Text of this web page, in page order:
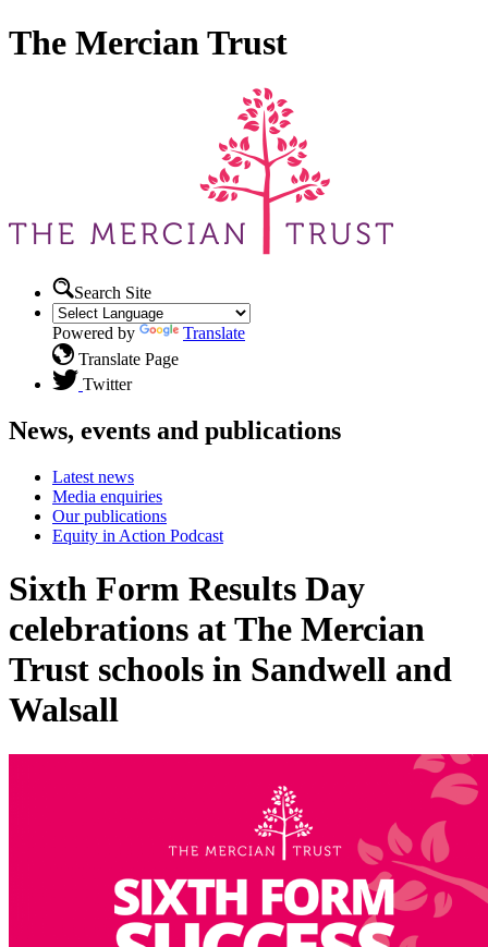
The Mercian Trust
Search Site
Powered by
Translate
Translate Page
Twitter
News, events and publications
Latest news
Media enquiries
Our publications
Equity in Action Podcast
Sixth Form Results Day
celebrations at The Mercian
Trust schools in Sandwell and
Walsall